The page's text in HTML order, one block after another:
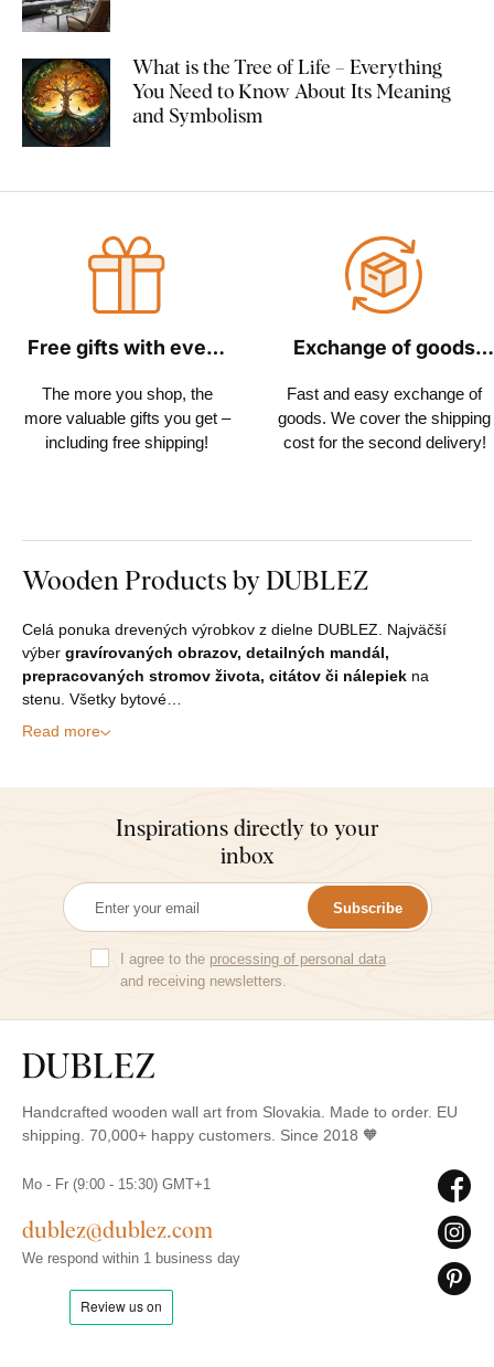
What is the Tree of Life – Everything
You Need to Know About Its Meaning
and Symbolism
Free gifts with every
The more you shop, the
more valuable gifts you get –
including free shipping!
Exchange of goods
Fast and easy exchange of
goods. We cover the shipping
cost for the second delivery!
Wooden Products by DUBLEZ
Celá ponuka drevených výrobkov z dielne DUBLEZ. Najväčší
výber gravírovaných obrazov, detailných mandál,
prepracovaných stromov života, citátov či nálepiek na
stenu. Všetky bytové…
Read more
Inspirations directly to your
inbox
Subscribe
I agree to the processing of personal data
and receiving newsletters.
Handcrafted wooden wall art from Slovakia. Made to order. EU
shipping. 70,000+ happy customers. Since 2018 🧡
Mo - Fr (9:00 - 15:30) GMT+1
dublez@dublez.com
We respond within 1 business day